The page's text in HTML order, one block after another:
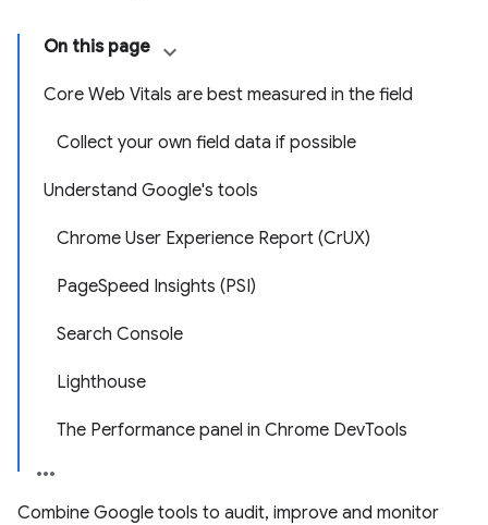
On this page
Core Web Vitals are best measured in the field
Collect your own field data if possible
Understand Google's tools
Chrome User Experience Report (CrUX)
PageSpeed Insights (PSI)
Search Console
Lighthouse
The Performance panel in Chrome DevTools
Combine Google tools to audit, improve and monitor